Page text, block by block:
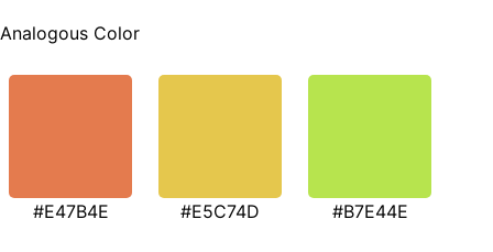
Analogous Color
#E47B4E #E5C74D #B7E44E